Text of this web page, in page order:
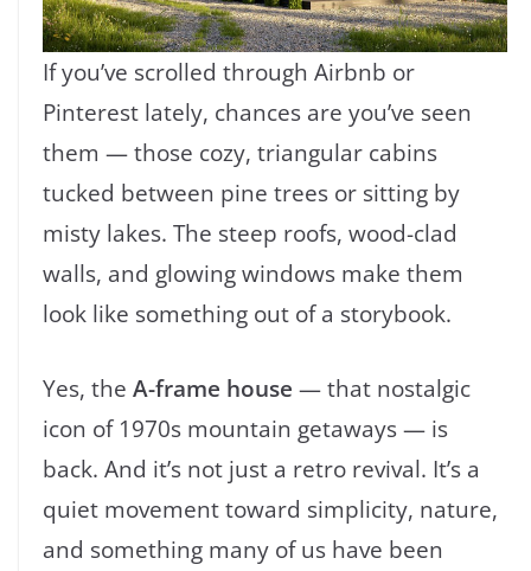
If you’ve scrolled through Airbnb or
Pinterest lately, chances are you’ve seen
them — those cozy, triangular cabins
tucked between pine trees or sitting by
misty lakes. The steep roofs, wood-clad
walls, and glowing windows make them
look like something out of a storybook.
Yes, the A-frame house — that nostalgic
icon of 1970s mountain getaways — is
back. And it’s not just a retro revival. It’s a
quiet movement toward simplicity, nature,
and something many of us have been